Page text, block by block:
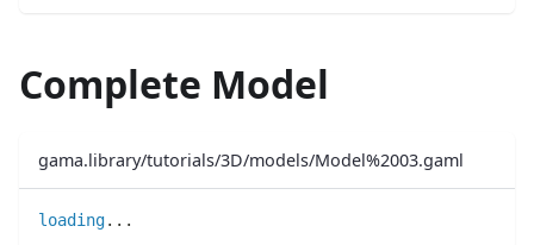
Complete Model
gama.library/tutorials/3D/models/Model%2003.gaml
loading.. .